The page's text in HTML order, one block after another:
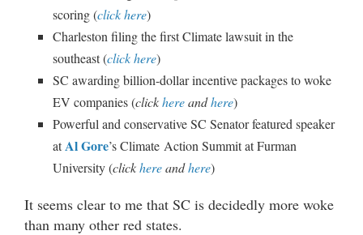
scoring (click here)
Charleston filing the first Climate lawsuit in the
southeast (click here)
SC awarding billion-dollar incentive packages to woke
EV companies (clickhereandhere)
Powerful and conservative SC Senator featured speaker
atAl Gore’s Climate Action Summit at Furman
University (clickhereandhere)
It seems clear to me that SC is decidedly more woke
than many other red states.